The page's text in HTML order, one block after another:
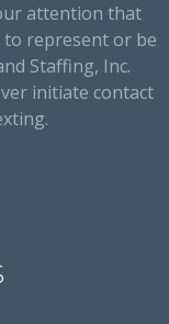
attention that
to represent or be
Staffing, Inc.
initiate contact